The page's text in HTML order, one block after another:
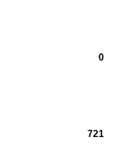
0
721